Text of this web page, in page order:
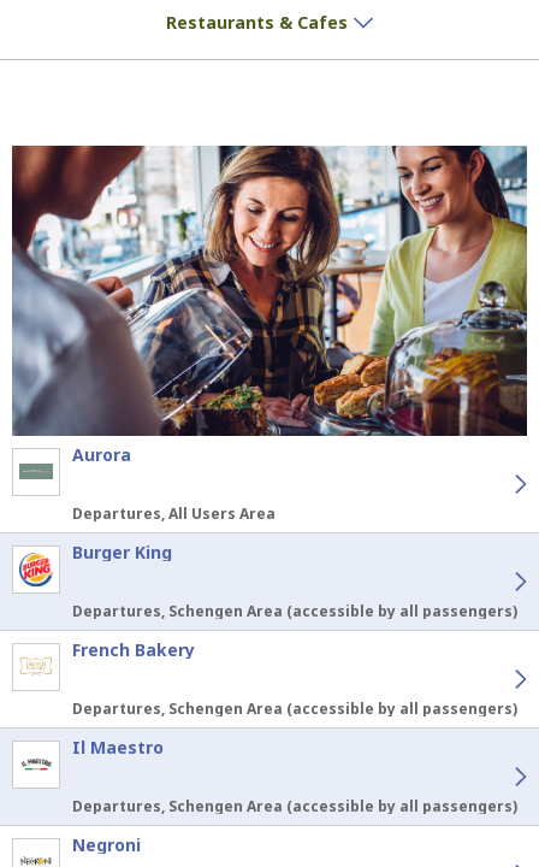
Restaurants & Cafes
Aurora
Departures, All Users Area
Burger King
Departures, Schengen Area (accessible by all passengers)
French Bakery
Departures, Schengen Area (accessible by all passengers)
Il Maestro
Departures, Schengen Area (accessible by all passengers)
Negroni